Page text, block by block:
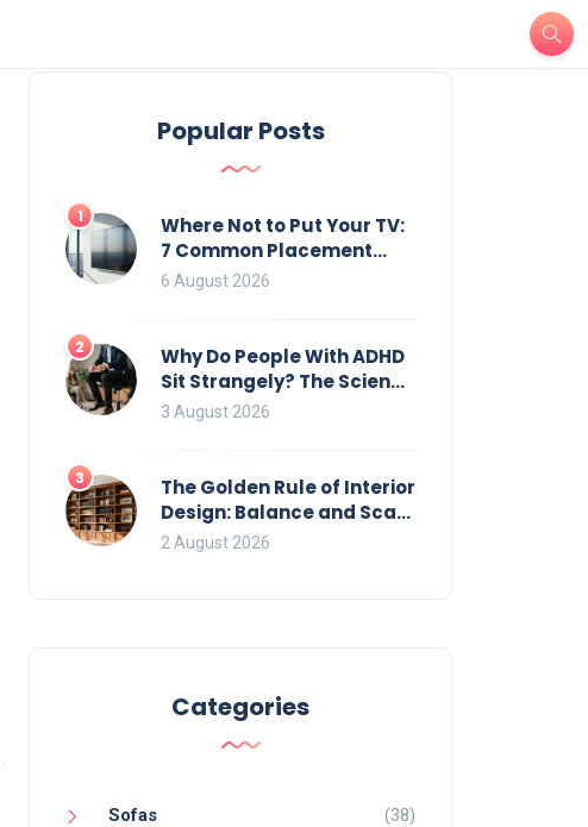
Popular Posts
1
Where Not to Put Your TV:
7 Common Placement
Mistakes That Ruin
6 August 2026
2
Why Do People With ADHD
Sit Strangely? The Science
of Movement and Office
3 August 2026
3
The Golden Rule of Interior
Design: Balance and Scale
for Bookcases
2 August 2026
Categories
Sofas (38)